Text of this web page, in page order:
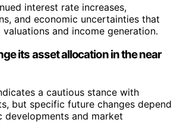
interest rate increases,
and economic uncertainties that
and income generation.
its asset allocation in the near
a cautious stance with
but specific future changes depend
developments and market